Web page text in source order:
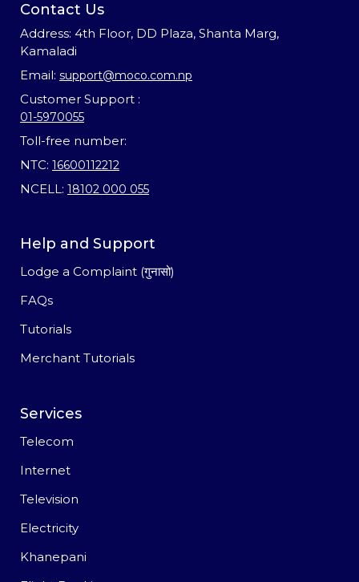
Contact Us
Address: 4th Floor, DD Plaza, Shanta Marg,
Kamaladi
Email: support@moco.com.np
Customer Support :
01-5970055
Toll-free number:
NTC: 16600112212
NCELL: 18102 000 055
Help and Support
Lodge a Complaint (गुनासो)
FAQs
Tutorials
Merchant Tutorials
Services
Telecom
Internet
Television
Electricity
Khanepani